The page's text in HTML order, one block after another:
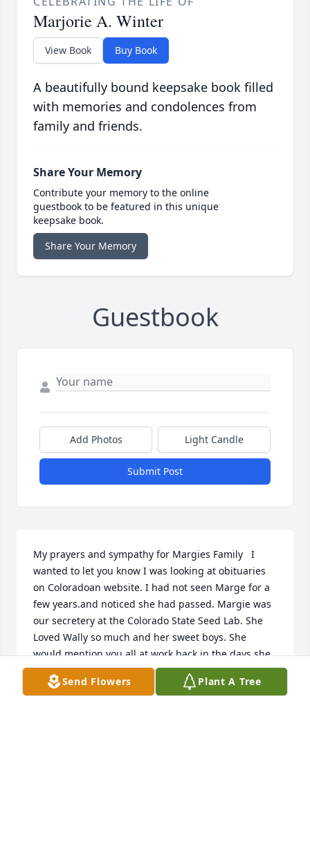
Marjorie A. Winter
View Book Buy Book
A beautifully bound keepsake book filled
with memories and condolences from
family and friends.
Share Your Memory
Contribute your memory to the online
guestbook to be featured in this unique
keepsake book.
Share Your Memory
Guestbook
Add Photos Light Candle
Submit Post
My prayers and sympathy for Margies Family   I
wanted to let you know I was looking at obituaries
on Coloradoan website. I had not seen Marge for a
few years.and noticed she had passed. Margie was
our secretery at the Colorado State Seed Lab. She
Loved Wally so much and her sweet boys. She
would mention you all at work back in the days she
was  very delightful to know both her and I would
enjoy a cigarette when then it was allowed.She lived
Send Flowers Plant A Tree